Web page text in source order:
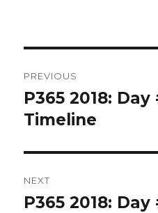
navigation
PREVIOUS
Previous
post:
P365 2018:
Timeline
NEXT
Next
P365 2018: